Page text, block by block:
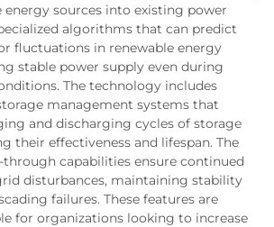
energy sources into existing power
algorithms that can predict
fluctuations in renewable energy
stable power supply even during
The technology includes
management systems that
and discharging cycles of storage
their effectiveness and lifespan. The
capabilities ensure continued
disturbances, maintaining stability
failures. These features are
for organizations looking to increase